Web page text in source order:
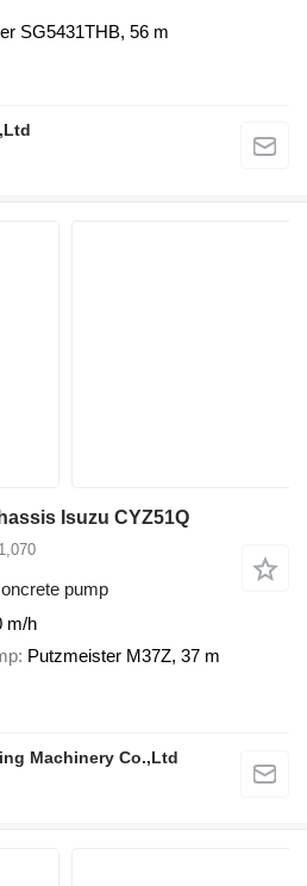
SG5431THB, 56 m
Isuzu CYZ51Q
pump
m/h
Putzmeister M37Z, 37 m
Machinery Co.,Ltd